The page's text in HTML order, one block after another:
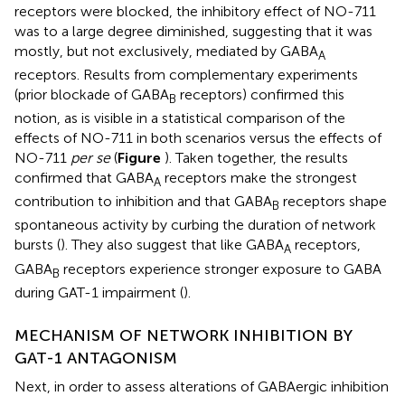
receptors were blocked, the inhibitory effect of NO-711
was to a large degree diminished, suggesting that it was
mostly, but not exclusively, mediated by GABAA
receptors. Results from complementary experiments
(prior blockade of GABAB receptors) confirmed this
notion, as is visible in a statistical comparison of the
effects of NO-711 in both scenarios versus the effects of
NO-711 per se(Figure ). Taken together, the results
confirmed that GABAA receptors make the strongest
contribution to inhibition and that GABAB receptors shape
spontaneous activity by curbing the duration of network
bursts (). They also suggest that like GABAA receptors,
GABAB receptors experience stronger exposure to GABA
during GAT-1 impairment ().
MECHANISM OF NETWORK INHIBITION BY
GAT-1 ANTAGONISM
Next, in order to assess alterations of GABAergic inhibition